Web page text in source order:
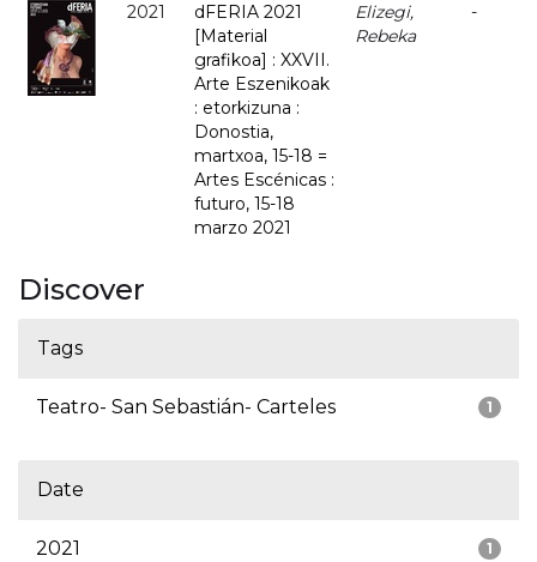
2021
dFERIA 2021
[Material
grafikoa] : XXVII.
Arte Eszenikoak
: etorkizuna :
Donostia,
martxoa, 15-18 =
Artes Escénicas :
futuro, 15-18
marzo 2021
Elizegi,
Rebeka
-
Discover
Tags
1
Teatro- San Sebastián- Carteles
Date
1
2021